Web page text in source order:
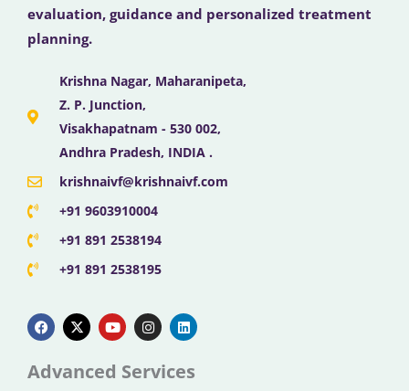
evaluation, guidance and personalized treatment
planning.
Krishna Nagar, Maharanipeta,
Z. P. Junction,
Visakhapatnam - 530 002,
Andhra Pradesh, INDIA .
krishnaivf@krishnaivf.com
+91 9603910004
+91 891 2538194
+91 891 2538195
a
c
e
b
o
-
t
w
t
o
u
t
u
b
n
s
t
g
i
n
k
d
Advanced Services